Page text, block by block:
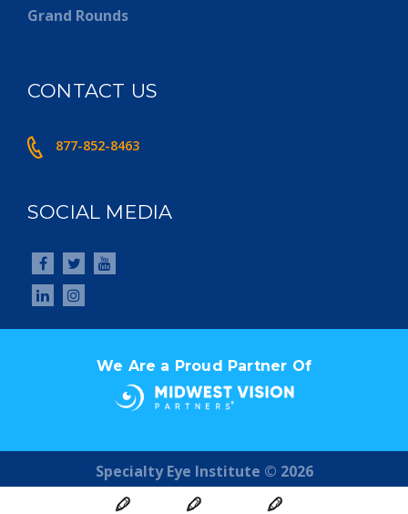
Grand Rounds
CONTACT US
877-852-8463
SOCIAL MEDIA
We Are a Proud Partner Of
Specialty Eye Institute © 2026